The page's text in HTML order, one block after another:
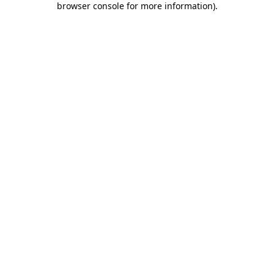
browser console for more information).